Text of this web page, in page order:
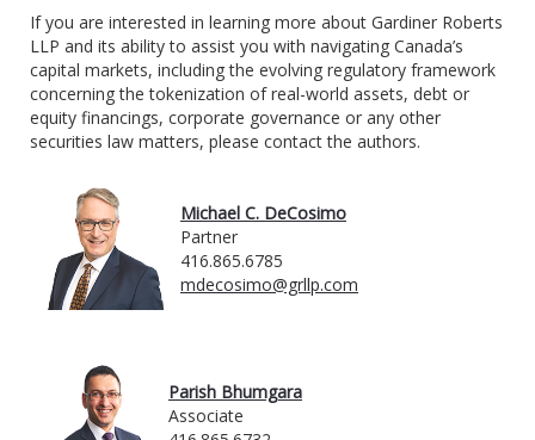
If you are interested in learning more about Gardiner Roberts
LLP and its ability to assist you with navigating Canada’s
capital markets, including the evolving regulatory framework
concerning the tokenization of real-world assets, debt or
equity financings, corporate governance or any other
securities law matters, please contact the authors.
Michael C. DeCosimo
Partner
416.865.6785
mdecosimo@grllp.com
Parish Bhumgara
Associate